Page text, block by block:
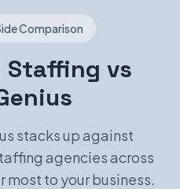
Comparison
vs
stacks up against
agencies across
to your business.